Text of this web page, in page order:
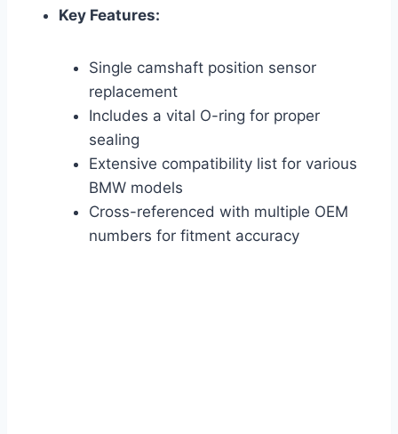
Key Features:
Single camshaft position sensor
replacement
Includes a vital O-ring for proper
sealing
Extensive compatibility list for various
BMW models
Cross-referenced with multiple OEM
numbers for fitment accuracy